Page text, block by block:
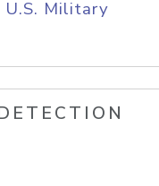
U.S. Military